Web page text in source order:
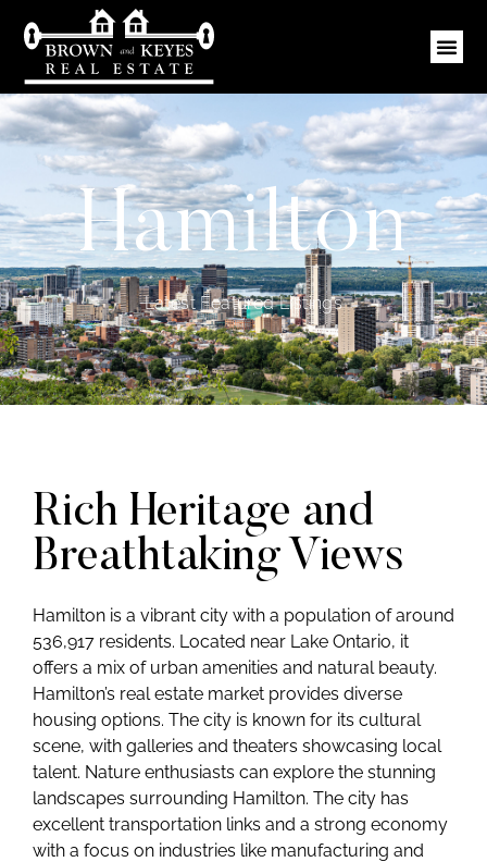
Hamilton
Latest Featured Listings
Rich Heritage and
Breathtaking Views
Hamilton is a vibrant city with a population of around
536,917 residents. Located near Lake Ontario, it
offers a mix of urban amenities and natural beauty.
Hamilton’s real estate market provides diverse
housing options. The city is known for its cultural
scene, with galleries and theaters showcasing local
talent. Nature enthusiasts can explore the stunning
landscapes surrounding Hamilton. The city has
excellent transportation links and a strong economy
with a focus on industries like manufacturing and